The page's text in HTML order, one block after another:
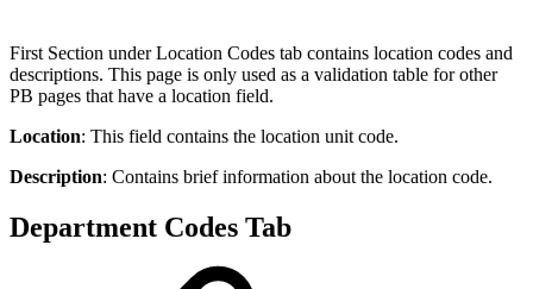
First Section under Location Codes tab contains location codes and
descriptions. This page is only used as a validation table for other
PB pages that have a location field.
Location: This field contains the location unit code.
Description: Contains brief information about the location code.
Department Codes Tab